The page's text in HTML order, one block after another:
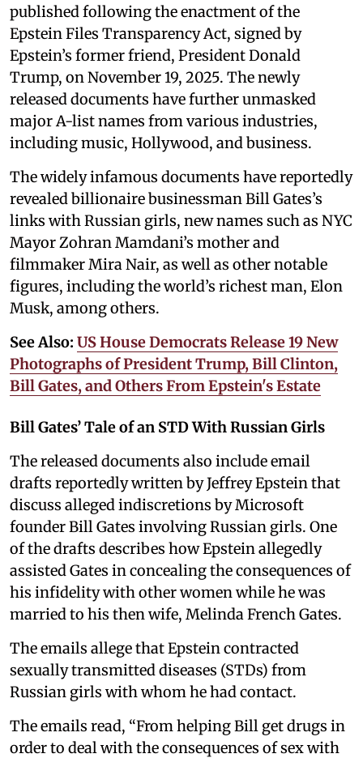
published following the enactment of the
Epstein Files Transparency Act, signed by
Epstein’s former friend, President Donald
Trump, on November 19, 2025. The newly
released documents have further unmasked
major A-list names from various industries,
including music, Hollywood, and business.
The widely infamous documents have reportedly
revealed billionaire businessman Bill Gates’s
links with Russian girls, new names such as NYC
Mayor Zohran Mamdani’s mother and
filmmaker Mira Nair, as well as other notable
figures, including the world’s richest man, Elon
Musk, among others.
See Also: US House Democrats Release 19 New
Photographs of President Trump, Bill Clinton,
Bill Gates, and Others From Epstein's Estate
Bill Gates’ Tale of an STD With Russian Girls
The released documents also include email
drafts reportedly written by Jeffrey Epstein that
discuss alleged indiscretions by Microsoft
founder Bill Gates involving Russian girls. One
of the drafts describes how Epstein allegedly
assisted Gates in concealing the consequences of
his infidelity with other women while he was
married to his then wife, Melinda French Gates.
The emails allege that Epstein contracted
sexually transmitted diseases (STDs) from
Russian girls with whom he had contact.
The emails read, “From helping Bill get drugs in
order to deal with the consequences of sex with